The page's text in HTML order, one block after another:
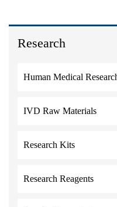
Research
Human Medical
IVD Raw Materials
Research Kits
Research Reagents